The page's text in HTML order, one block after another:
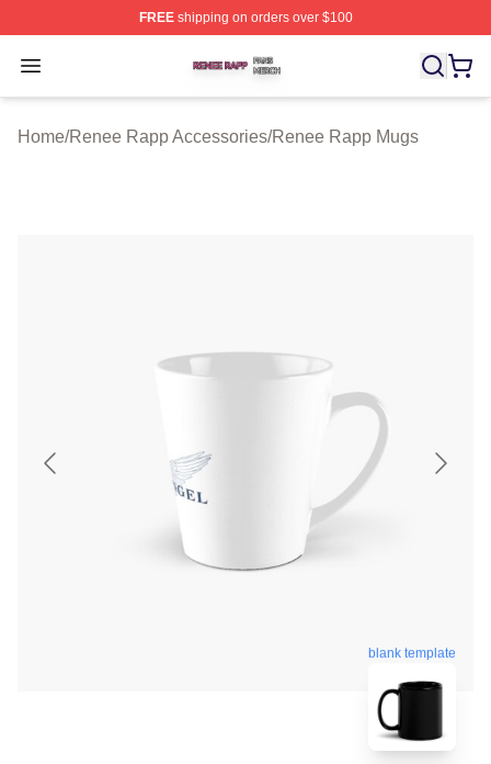
FREEshipping on orders over $100
Open menu
Renee Rapp Shop ⚡️ Officially Licensed Renee Rapp
Home/Renee Rapp Accessories/Renee Rapp Mugs
blank template